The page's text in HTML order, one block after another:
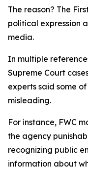
The reason? The
political expression
media.
In multiple
Supreme Court
experts said some
misleading.
For instance, FWC
the agency
recognizing public
information about